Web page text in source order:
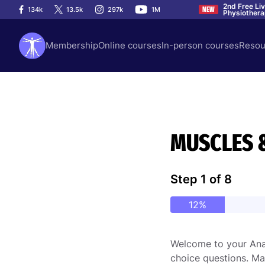
134k 13.5k 297k 1M NEW 2nd Free
MembershipOnline coursesIn-person courses
MUSCLES
Step 1 of 8
12%
Welcome to your
choice questions.